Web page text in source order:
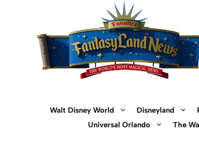
Walt Disney World Disneyland
Universal Orlando
The